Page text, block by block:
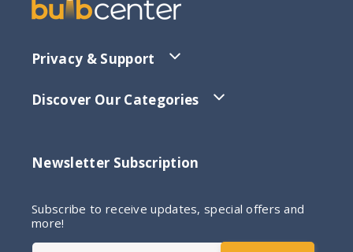
Privacy & Support
Discover Our Categories
Newsletter Subscription
Subscribe to receive updates, special offers and
more!